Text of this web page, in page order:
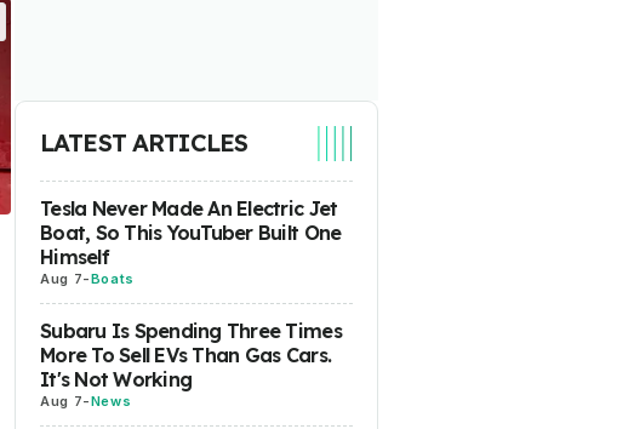
LATEST ARTICLES
Tesla Never Made An Electric Jet
Boat, So This YouTuber Built One
Himself
Aug 7-Boats
Subaru Is Spending Three Times
More To Sell EVs Than Gas Cars.
It's Not Working
Aug 7-News